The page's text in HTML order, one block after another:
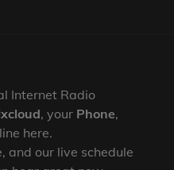
Internet Radio
, your Phone,
here.
and our live schedule